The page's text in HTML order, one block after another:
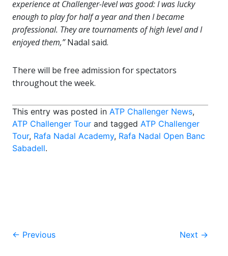
experience at Challenger-level was good: I was lucky
enough to play for half a year and then I became
professional. They are tournaments of high level and I
enjoyed them,”Nadal said.
There will be free admission for spectators
throughout the week.
This entry was posted in ATP Challenger News,
ATP Challenger Tour and tagged ATP Challenger
Tour, Rafa Nadal Academy, Rafa Nadal Open Banc
Sabadell.
Post
← Previous Next →